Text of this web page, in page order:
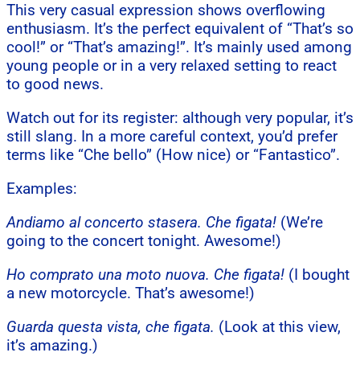
This very casual expression shows overflowing
enthusiasm. It’s the perfect equivalent of “That’s so
cool!” or “That’s amazing!”. It’s mainly used among
young people or in a very relaxed setting to react
to good news.
Watch out for its register: although very popular, it’s
still slang. In a more careful context, you’d prefer
terms like “Che bello” (How nice) or “Fantastico”.
Examples:
Andiamo al concerto stasera. Che figata! (We’re
going to the concert tonight. Awesome!)
Ho comprato una moto nuova. Che figata! (I bought
a new motorcycle. That’s awesome!)
Guarda questa vista, che figata. (Look at this view,
it’s amazing.)